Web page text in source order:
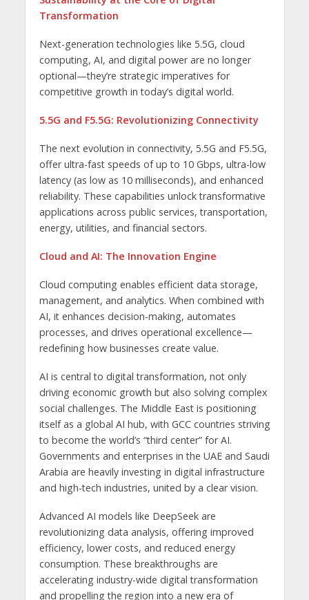
Transformation
Next-generation technologies like 5.5G, cloud
computing, AI, and digital power are no longer
optional—they’re strategic imperatives for
competitive growth in today’s digital world.
5.5G and F5.5G: Revolutionizing Connectivity
The next evolution in connectivity, 5.5G and F5.5G,
offer ultra-fast speeds of up to 10 Gbps, ultra-low
latency (as low as 10 milliseconds), and enhanced
reliability. These capabilities unlock transformative
applications across public services, transportation,
energy, utilities, and financial sectors.
Cloud and AI: The Innovation Engine
Cloud computing enables efficient data storage,
management, and analytics. When combined with
AI, it enhances decision-making, automates
processes, and drives operational excellence—
redefining how businesses create value.
AI is central to digital transformation, not only
driving economic growth but also solving complex
social challenges. The Middle East is positioning
itself as a global AI hub, with GCC countries striving
to become the world’s “third center” for AI.
Governments and enterprises in the UAE and Saudi
Arabia are heavily investing in digital infrastructure
and high-tech industries, united by a clear vision.
Advanced AI models like DeepSeek are
revolutionizing data analysis, offering improved
efficiency, lower costs, and reduced energy
consumption. These breakthroughs are
accelerating industry-wide digital transformation
and propelling the region into a new era of